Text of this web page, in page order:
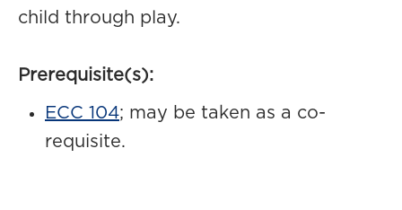
child through play.
Prerequisite(s):
ECC 104; may be taken as a co-
requisite.